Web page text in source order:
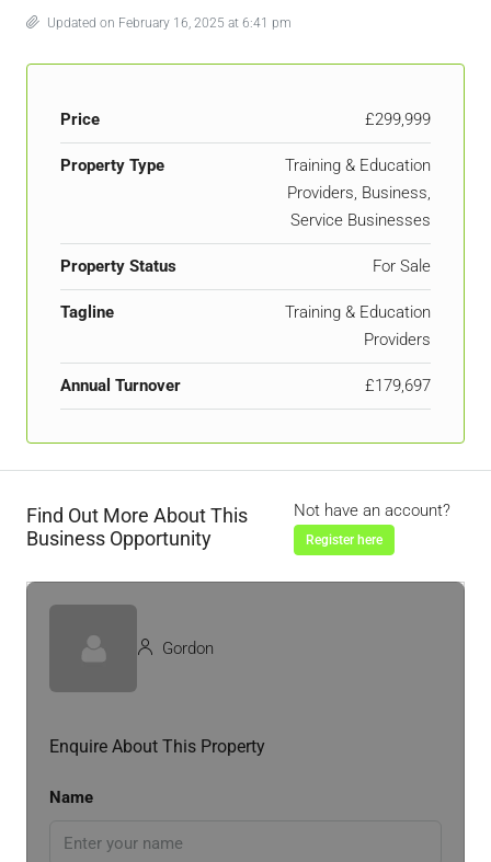
Updated on February 16, 2025 at 6:41 pm
Price £299,999
Property Type
Training & Education
Providers, Business,
Service Businesses
Property Status For Sale
Tagline
Training & Education
Providers
Annual Turnover £179,697
Find Out More About This
Business Opportunity
Not have an account?
Register here
Gordon
Enquire About This Property
Name